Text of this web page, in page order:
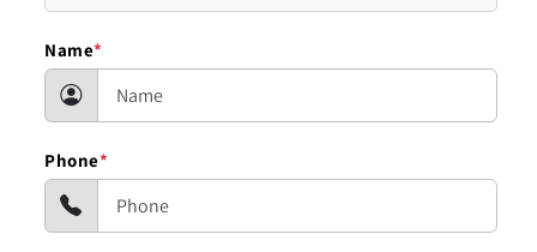
Name*
Phone*